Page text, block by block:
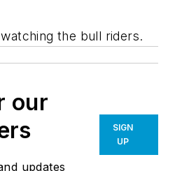
the bull riders.
our
updates
SIGN
UP